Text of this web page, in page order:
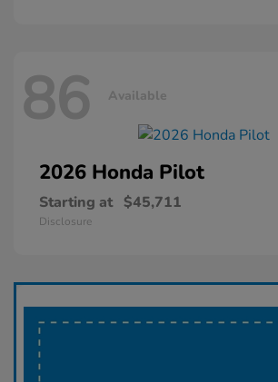
86 Available
2026 Honda Pilot
Starting at $45,711
Disclosure